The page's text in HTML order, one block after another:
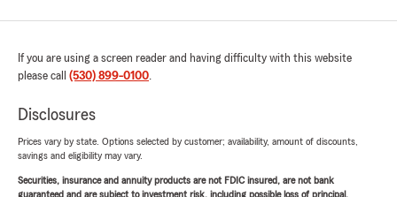
If you are using a screen reader and having difficulty with this website
please call (530) 899-0100.
Disclosures
Prices vary by state. Options selected by customer; availability, amount of discounts,
savings and eligibility may vary.
Securities, insurance and annuity products are not FDIC insured, are not bank
guaranteed and are subject to investment risk, including possible loss of principal.